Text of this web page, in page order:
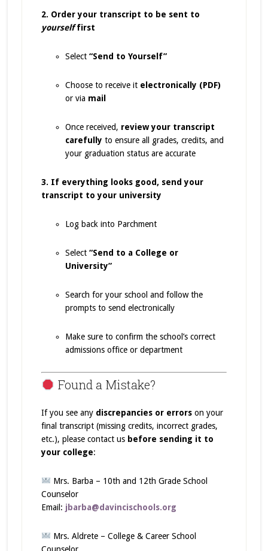
2. Order your transcript to be sent to
yourselffirst
Select “Send to Yourself”
Choose to receive it electronically (PDF)
or via mail
Once received, review your transcript
carefully to ensure all grades, credits, and
your graduation status are accurate
3. If everything looks good, send your
transcript to your university
Log back into Parchment
Select “Send to a College or
University”
Search for your school and follow the
prompts to send electronically
Make sure to confirm the school’s correct
admissions office or department
Found a Mistake?
If you see any discrepancies or errorson your
final transcript (missing credits, incorrect grades,
etc.), please contact us before sending it to
your college:
Mrs. Barba – 10th and 12th Grade School
Counselor
Email: jbarba@davincischools.org
Mrs. Aldrete – College & Career School